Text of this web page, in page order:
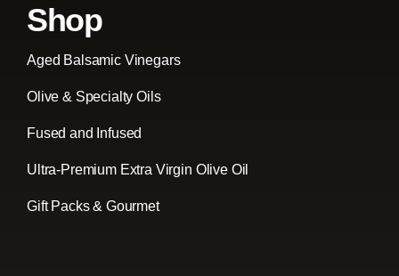
Shop
Aged Balsamic Vinegars
Olive & Specialty Oils
Fused and Infused
Ultra-Premium Extra Virgin Olive Oil
Gift Packs & Gourmet